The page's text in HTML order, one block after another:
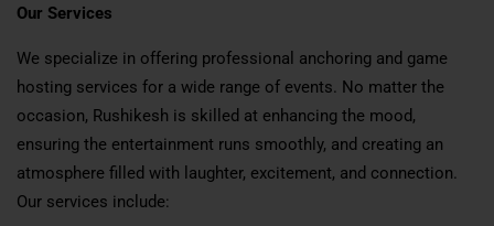
Our Services
We specialize in offering professional anchoring and game
hosting services for a wide range of events. No matter the
occasion, Rushikesh is skilled at enhancing the mood,
ensuring the entertainment runs smoothly, and creating an
atmosphere filled with laughter, excitement, and connection.
Our services include: